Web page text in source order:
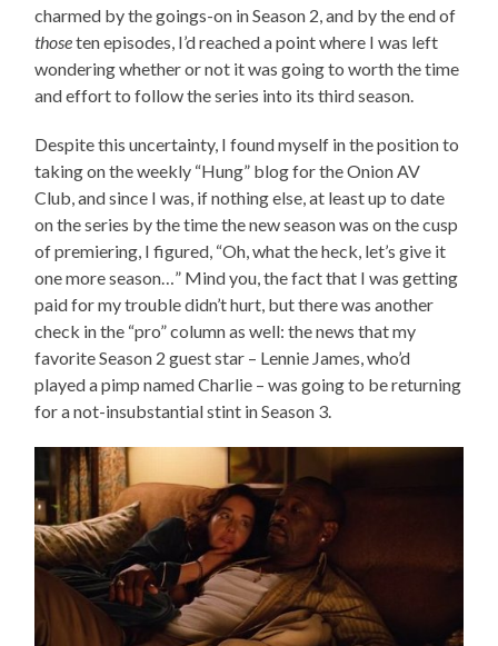
charmed by the goings-on in Season 2, and by the end of
thoseten episodes, I’d reached a point where I was left
wondering whether or not it was going to worth the time
and effort to follow the series into its third season.
Despite this uncertainty, I found myself in the position to
taking on the weekly “Hung” blog for the Onion AV
Club, and since I was, if nothing else, at least up to date
on the series by the time the new season was on the cusp
of premiering, I figured, “Oh, what the heck, let’s give it
one more season…” Mind you, the fact that I was getting
paid for my trouble didn’t hurt, but there was another
check in the “pro” column as well: the news that my
favorite Season 2 guest star – Lennie James, who’d
played a pimp named Charlie – was going to be returning
for a not-insubstantial stint in Season 3.